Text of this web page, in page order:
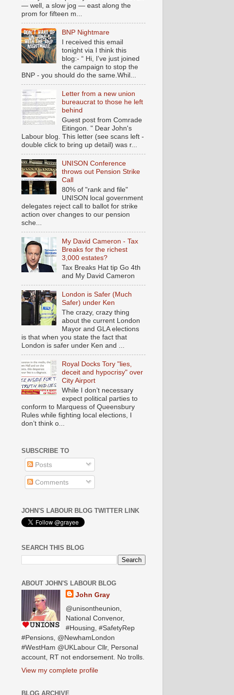
— well, a slow jog — east along the
prom for fifteen m...
BNP Nightmare
I received this email
tonight via I think this
blog:- “ Hi, I've just joined
the campaign to stop the
BNP - you should do the same.Whil...
Letter from a new union
bureaucrat to those he left
behind
Guest post from Comrade
Eitingon. " Dear John's
Labour blog. This letter (see scans left -
double click to bring up detail) was r...
UNISON Conference
throws out Pension Strike
Call
80% of "rank and file"
UNISON local government
delegates reject call to ballot for strike
action over changes to our pension
sche...
My David Cameron - Tax
Breaks for the richest
3,000 estates?
Tax Breaks Hat tip Go 4th
and My David Cameron
London is Safer (Much
Safer) under Ken
The crazy, crazy thing
about the current London
Mayor and GLA elections
is that when you state the fact that
London is safer under Ken and ...
Royal Docks Tory "lies,
deceit and hypocrisy" over
City Airport
While I don’t necessary
expect political parties to
conform to Marquess of Queensbury
Rules while fighting local elections, I
don’t think o...
SUBSCRIBE TO
Posts
Comments
JOHN'S LABOUR BLOG TWITTER LINK
SEARCH THIS BLOG
ABOUT JOHN'S LABOUR BLOG
John Gray
@unisontheunion,
National Convenor,
#Housing, #SafetyRep
#Pensions, @NewhamLondon
#WestHam @UKLabour Cllr, Personal
account, RT not endorsement. No trolls.
View my complete profile
BLOG ARCHIVE